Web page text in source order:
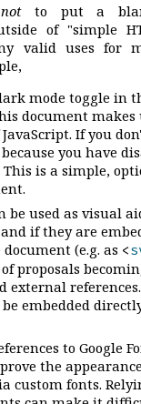
notto put a
of "simple
valid uses for
mode toggle in
document makes
If you
you have
This is a simple,
be used as visual
if they are
(e.g. as <
proposals
external
be embedded
to Google
the
custom fonts.